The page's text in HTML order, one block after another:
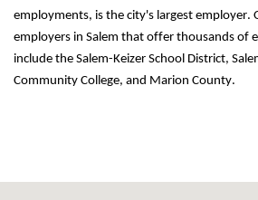
employments, is the city's largest employer.
employers in Salem that offer thousands of
include the Salem-Keizer School District,
Community College, and Marion County.